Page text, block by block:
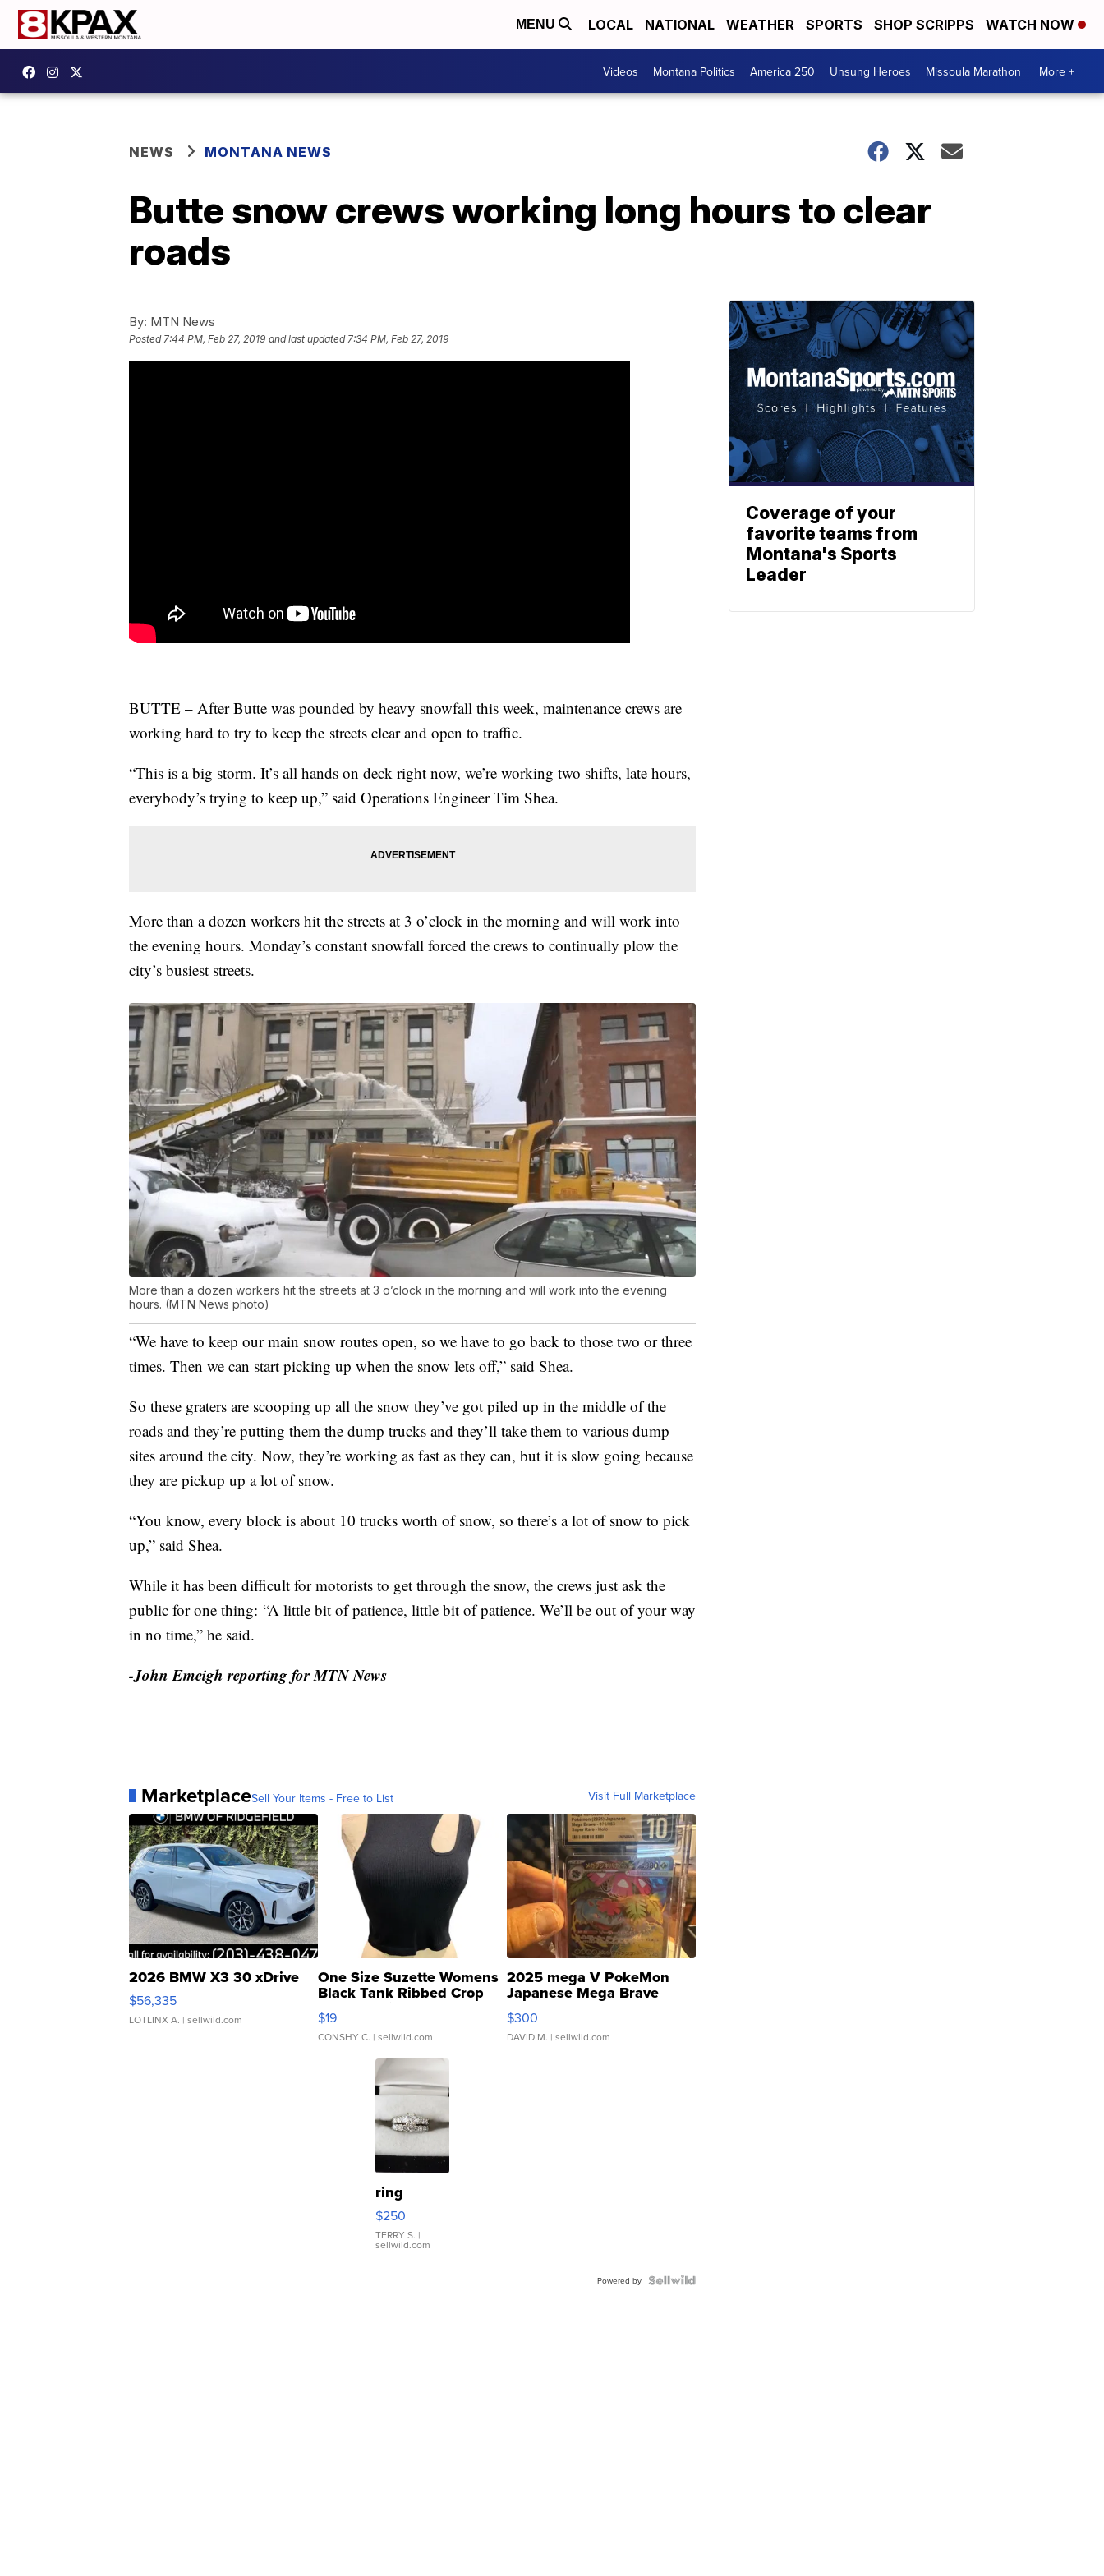
MENU LOCAL NATIONAL WEATHER SPORTS SHOP SCRIPPS WATCH NOW
Videos Montana Politics America 250 Unsung Heroes Missoula Marathon More +
NEWS MONTANA NEWS
Butte snow crews working long hours to clear
roads
By: MTN News
Posted7:44 PM, Feb 27, 2019 and last updated 7:34 PM, Feb 27, 2019
BUTTE – After Butte was pounded by heavy snowfall this week, maintenance crews are
working hard to try to keep the streets clear and open to traffic.
“This is a big storm. It’s all hands on deck right now, we’re working two shifts, late hours,
everybody’s trying to keep up,” said Operations Engineer Tim Shea.
More than a dozen workers hit the streets at 3 o’clock in the morning and will work into
the evening hours. Monday’s constant snowfall forced the crews to continually plow the
city’s busiest streets.
More than a dozen workers hit the streets at 3 o’clock in the morning and will work into the evening
hours. (MTN News photo)
“We have to keep our main snow routes open, so we have to go back to those two or three
times. Then we can start picking up when the snow lets off,” said Shea.
So these graters are scooping up all the snow they’ve got piled up in the middle of the
roads and they’re putting them the dump trucks and they’ll take them to various dump
sites around the city. Now, they’re working as fast as they can, but it is slow going because
they are pickup up a lot of snow.
“You know, every block is about 10 trucks worth of snow, so there’s a lot of snow to pick
up,” said Shea.
While it has been difficult for motorists to get through the snow, the crews just ask the
public for one thing: “A little bit of patience, little bit of patience. We’ll be out of your way
in no time,” he said.
-John Emeigh reporting for MTN News
MarketplaceSell Your Items - Free to List Visit Full Marketplace
2026 BMW X3 30 xDrive
$56,335
LOTLINX A. | sellwild.com
One Size Suzette Womens
Black Tank Ribbed Crop
Asymmetrical ...
$19
CONSHY C. | sellwild.com
2025 mega V PokeMon
Japanese Mega Brave
076/063 Super Rare H...
$300
DAVID M. | sellwild.com
ring
$250
TERRY S. |
sellwild.com
Powered by
Coverage of your
favorite teams from
Montana's Sports
Leader